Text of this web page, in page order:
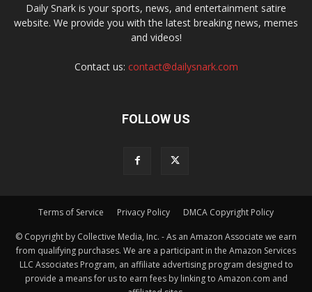
Daily Snark is your sports, news, and entertainment satire
website. We provide you with the latest breaking news, memes
and videos!
Contact us: contact@dailysnark.com
FOLLOW US
Terms of Service Privacy Policy DMCA Copyright Policy
© Copyright by Collective Media, Inc. - As an Amazon Associate we earn
from qualifying purchases. We are a participant in the Amazon Services
LLC Associates Program, an affiliate advertising program designed to
provide a means for us to earn fees by linking to Amazon.com and